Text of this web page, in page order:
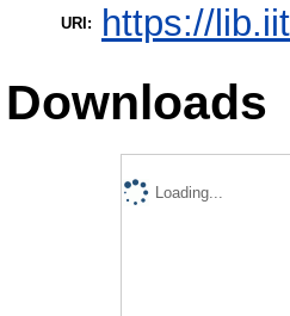
URI: https://
Downloads
Loading...